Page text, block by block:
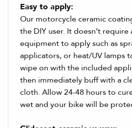
Easy to apply:
Our motorcycle ceramic
the DIY user. It doesn’t require
equipment to apply such as
applicators, or heat/UV lamps
wipe on with the included
then immediately buff with a
cloth. Allow 24-48 hours to
wet and your bike will be